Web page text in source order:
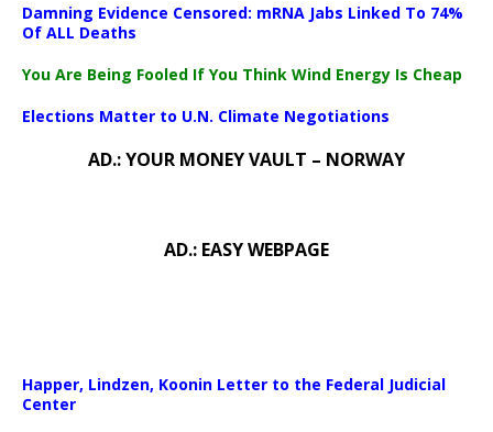
Damning Evidence Censored: mRNA Jabs Linked To 74%
Of ALL Deaths
You Are Being Fooled If You Think Wind Energy Is Cheap
Elections Matter to U.N. Climate Negotiations
AD.: YOUR MONEY VAULT – NORWAY
AD.: EASY WEBPAGE
Happer, Lindzen, Koonin Letter to the Federal Judicial
Center